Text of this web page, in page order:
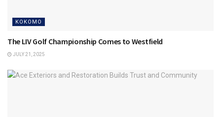
KOKOMO
The LIV Golf Championship Comes to Westfield
JULY 21, 2025